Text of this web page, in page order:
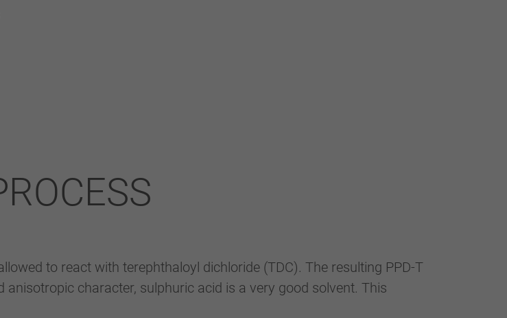
to react with terephthaloyl dichloride (TDC). The resulting PPD-T
character, sulphuric acid is a very good solvent. This